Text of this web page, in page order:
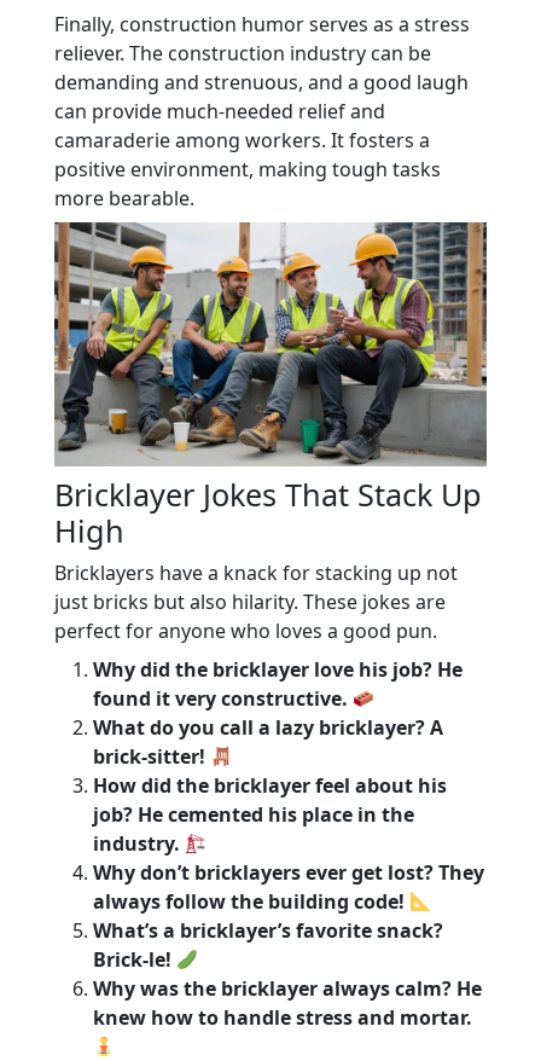
Finally, construction humor serves as a stress
reliever. The construction industry can be
demanding and strenuous, and a good laugh
can provide much-needed relief and
camaraderie among workers. It fosters a
positive environment, making tough tasks
more bearable.
Bricklayer Jokes That Stack Up
High
Bricklayers have a knack for stacking up not
just bricks but also hilarity. These jokes are
perfect for anyone who loves a good pun.
Why did the bricklayer love his job? He
found it very constructive.
What do you call a lazy bricklayer? A
brick-sitter!
How did the bricklayer feel about his
job? He cemented his place in the
industry.
Why don’t bricklayers ever get lost? They
always follow the building code!
What’s a bricklayer’s favorite snack?
Brick-le!
Why was the bricklayer always calm? He
knew how to handle stress and mortar.